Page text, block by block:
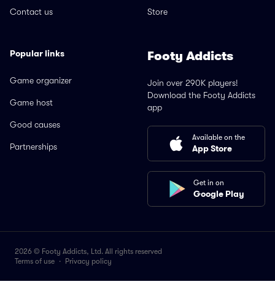
Contact us Store
Popular links
Game organizer
Game host
Good causes
Partnerships
Footy Addicts
Join over 290K players!
Download the Footy Addicts
app
Available on the
App Store
Get in on
Google Play
2026 © Footy Addicts, Ltd. All rights reserved
Terms of use · Privacy policy